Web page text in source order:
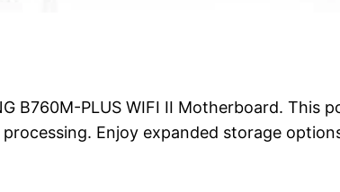
B760M-PLUS WIFI II Motherboard. This
Enjoy expanded storage